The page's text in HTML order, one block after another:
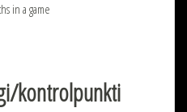
in a game
kontrolpunkti